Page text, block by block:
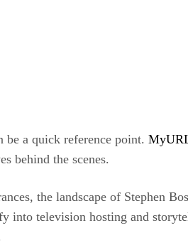
be a quick reference point.
behind the scenes.
the landscape of Stephen
into television hosting and